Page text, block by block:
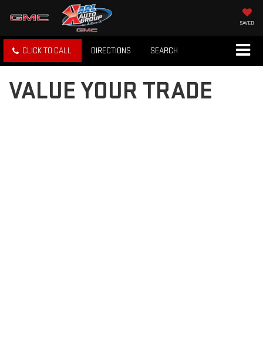
SAVED
CLICK TO CALL DIRECTIONS SEARCH
VALUE YOUR TRADE